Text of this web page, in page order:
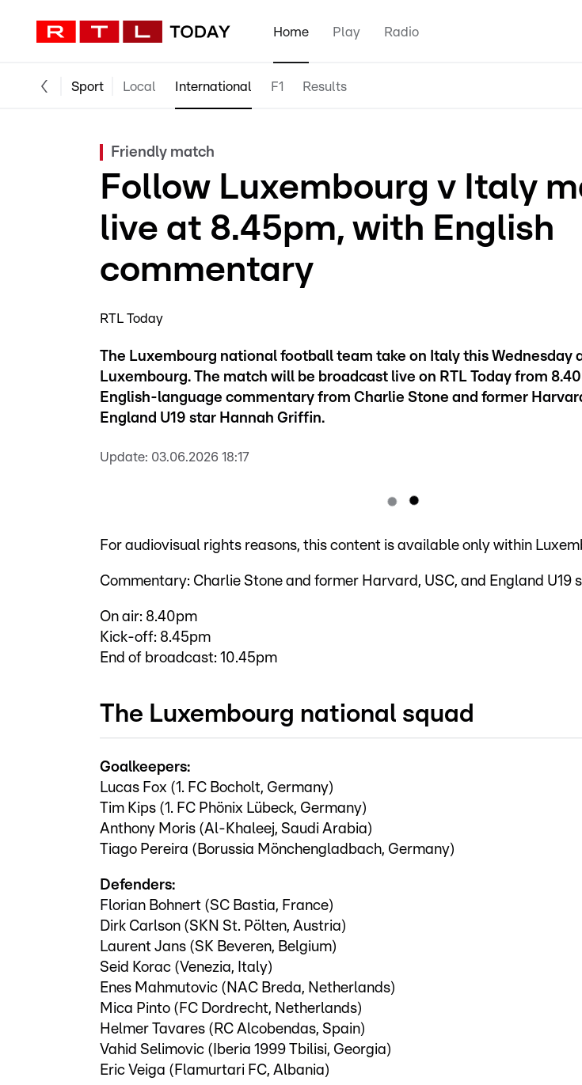
Home Play Radio
Sport Local International F1 Results
Friendly match
Follow Luxembourg v Italy
live at 8.45pm, with English
commentary
RTL Today
The Luxembourg national football team take on Italy this Wednesday
Luxembourg. The match will be broadcast live on RTL Today from
English-language commentary from Charlie Stone and former
England U19 star Hannah Griffin.
Update: 03.06.2026 18:17
For audiovisual rights reasons, this content is available only within
Commentary: Charlie Stone and former Harvard, USC, and England U19
On air: 8.40pm
Kick-off: 8.45pm
End of broadcast: 10.45pm
The Luxembourg national squad
Goalkeepers:
Lucas Fox (1. FC Bocholt, Germany)
Tim Kips (1. FC Phönix Lübeck, Germany)
Anthony Moris (Al-Khaleej, Saudi Arabia)
Tiago Pereira (Borussia Mönchengladbach, Germany)
Defenders:
Florian Bohnert (SC Bastia, France)
Dirk Carlson (SKN St. Pölten, Austria)
Laurent Jans (SK Beveren, Belgium)
Seid Korac (Venezia, Italy)
Enes Mahmutovic (NAC Breda, Netherlands)
Mica Pinto (FC Dordrecht, Netherlands)
Helmer Tavares (RC Alcobendas, Spain)
Vahid Selimovic (Iberia 1999 Tbilisi, Georgia)
Eric Veiga (Flamurtari FC, Albania)